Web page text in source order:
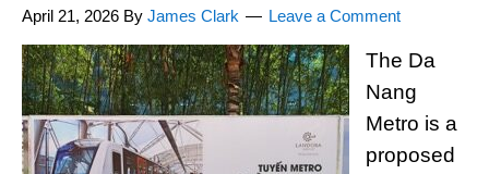
April 21, 2026 By James Clark Leave a Comment
The Da
Nang
Metro is a
proposed